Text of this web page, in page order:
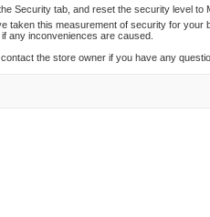
Security tab, and reset the security level to
taken this measurement of security for your
any inconveniences are caused.
the store owner if you have any